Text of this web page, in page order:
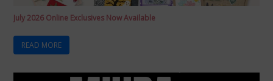
July 2026 Online Exclusives Now Available
READ MORE